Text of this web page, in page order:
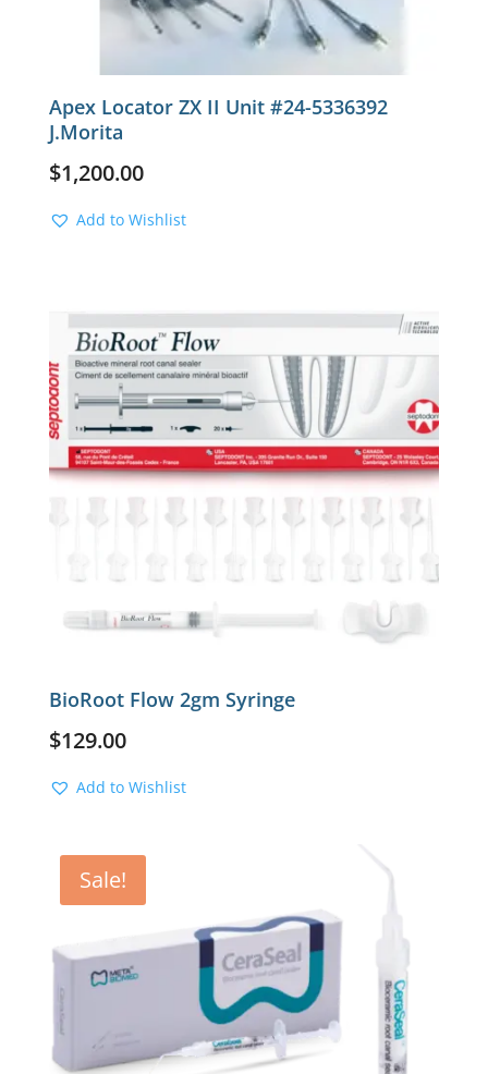
Apex Locator ZX II Unit #24-5336392
J.Morita
$1,200.00
Add to Wishlist
BioRoot Flow 2gm Syringe
$129.00
Add to Wishlist
Sale!